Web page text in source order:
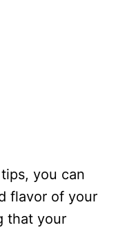
you can
flavor of your
that your